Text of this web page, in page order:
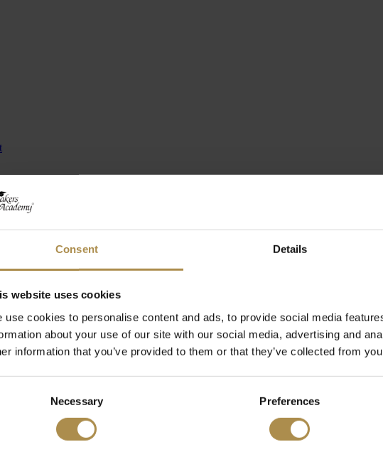
Consent Details
website uses cookies
use cookies to personalise content and ads, to provide social media
about your use of our site with our social media, advertising and
information that you’ve provided to them or that they’ve collected from
Necessary Preferences